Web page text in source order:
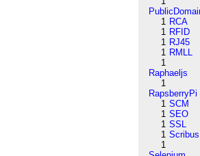
1 RCA
1 RFID
1 RJ45
1 RMLL
1
Raphaeljs
1
RapsberryPi
1 SCM
1 SEO
1 SSL
1 Scribus
1